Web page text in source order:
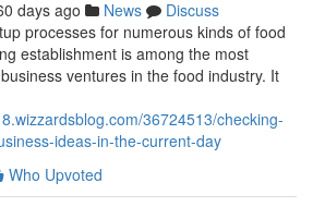
days ago News
Discuss
processes for numerous kinds of food
establishment is among the most
ventures in the food industry. It
36724513/checking-
ideas-in-the-current-day
Who Upvoted